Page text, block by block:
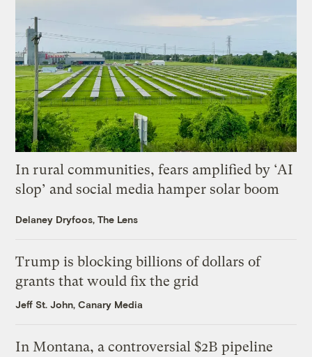
In rural communities, fears amplified by ‘AI
slop’ and social media hamper solar boom
Delaney Dryfoos, The Lens
Trump is blocking billions of dollars of
grants that would fix the grid
Jeff St. John, Canary Media
In Montana, a controversial $2B pipeline